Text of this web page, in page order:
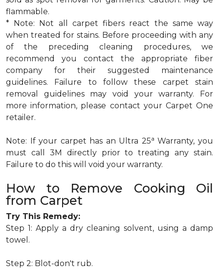
flammable.
* Note: Not all carpet fibers react the same way
when treated for stains. Before proceeding with any
of the preceding cleaning procedures, we
recommend you contact the appropriate fiber
company for their suggested maintenance
guidelines. Failure to follow these carpet stain
removal guidelines may void your warranty. For
more information, please contact your Carpet One
retailer.
Note: If your carpet has an Ultra 25a Warranty, you
must call 3M directly prior to treating any stain.
Failure to do this will void your warranty.
How to Remove Cooking Oil
from Carpet
Try This Remedy:
Step 1: Apply a dry cleaning solvent, using a damp
towel.
Step 2: Blot-don't rub.